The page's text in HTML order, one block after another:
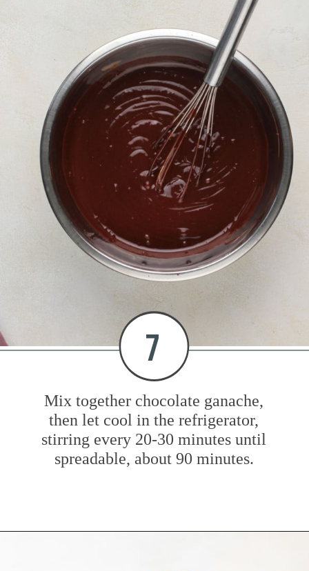
Mix together chocolate ganache,
then let cool in the refrigerator,
stirring every 20-30 minutes until
spreadable, about 90 minutes.
7